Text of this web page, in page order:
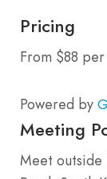
Pricing
From $88
Powered by
Meeting
Meet outside